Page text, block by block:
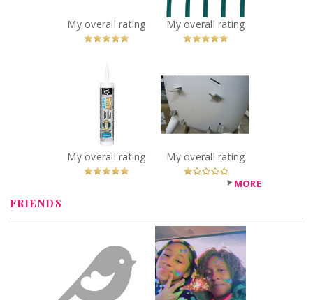
colour
Recommended?
You Betcha!
DAP Alex® Ultra
Advanced Latex
Sealant
Recommended?
You Betcha!
Safety 1st Avista
High Chair
Recommended?
Fugheddaboutit!
MORE
FRIENDS